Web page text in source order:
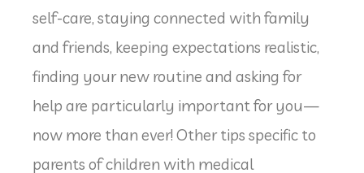
self-care, staying connected with family
and friends, keeping expectations realistic,
finding your new routine and asking for
help are particularly important for you—
now more than ever! Other tips specific to
parents of children with medical